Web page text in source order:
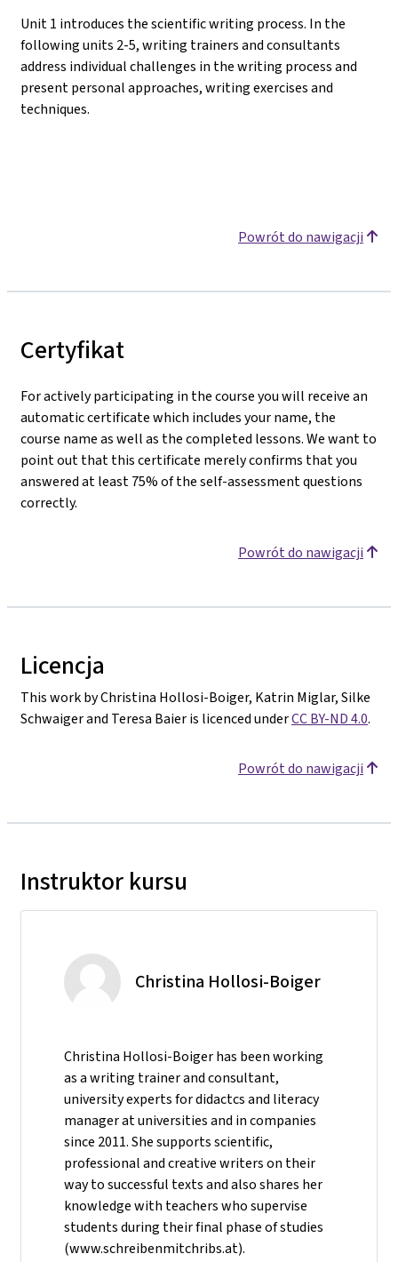
Unit 1 introduces the scientific writing process. In the
following units 2-5, writing trainers and consultants
address individual challenges in the writing process and
present personal approaches, writing exercises and
techniques.
Powrót do nawigacji
Certyfikat
For actively participating in the course you will receive an
automatic certificate which includes your name, the
course name as well as the completed lessons. We want to
point out that this certificate merely confirms that you
answered at least 75% of the self-assessment questions
correctly.
Powrót do nawigacji
Licencja
This work by Christina Hollosi-Boiger, Katrin Miglar, Silke
Schwaiger and Teresa Baier is licenced underCC BY-ND 4.0.
Powrót do nawigacji
Instruktor kursu
Christina Hollosi-Boiger
Christina Hollosi-Boiger has been working
as a writing trainer and consultant,
university experts for didactcs and literacy
manager at universities and in companies
since 2011. She supports scientific,
professional and creative writers on their
way to successful texts and also shares her
knowledge with teachers who supervise
students during their final phase of studies
(www.schreibenmitchribs.at).